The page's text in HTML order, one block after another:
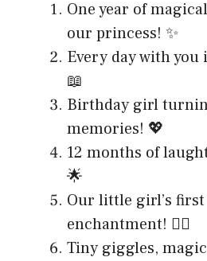
One year of
our princess! ✨
Every day with you
📖
Birthday girl
memories! 💖
12 months of
🌟
Our little girl’s
enchantment! 🧚‍♀️
Tiny giggles,